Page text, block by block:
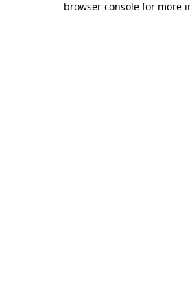
browser console for more